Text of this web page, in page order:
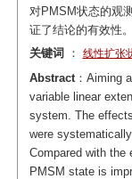
对PMSM状态的观
证了结论的有效性。
关键词
： 线性扩张
Abstract：Aiming
variable linear
system. The
were
Compared with the
PMSM state is